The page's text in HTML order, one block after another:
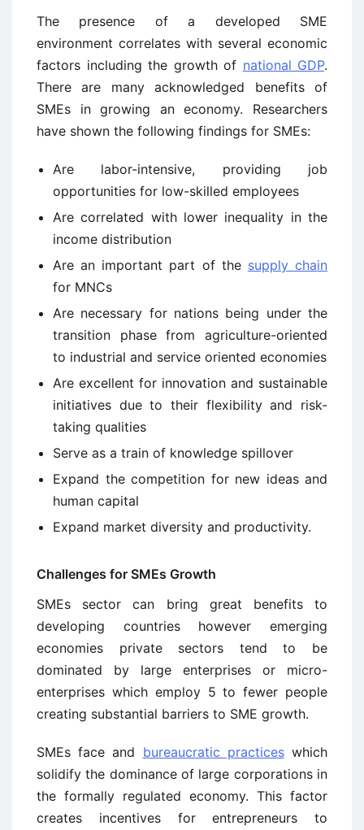
The presence of a developed SME
environment correlates with several economic
factors including the growth of national GDP.
There are many acknowledged benefits of
SMEs in growing an economy. Researchers
have shown the following findings for SMEs:
Are labor-intensive, providing job
opportunities for low-skilled employees
Are correlated with lower inequality in the
income distribution
Are an important part of the supply chain
for MNCs
Are necessary for nations being under the
transition phase from agriculture-oriented
to industrial and service oriented economies
Are excellent for innovation and sustainable
initiatives due to their flexibility and risk-
taking qualities
Serve as a train of knowledge spillover
Expand the competition for new ideas and
human capital
Expand market diversity and productivity.
Challenges for SMEs Growth
SMEs sector can bring great benefits to
developing countries however emerging
economies private sectors tend to be
dominated by large enterprises or micro-
enterprises which employ 5 to fewer people
creating substantial barriers to SME growth.
SMEs face and bureaucratic practiceswhich
solidify the dominance of large corporations in
the formally regulated economy. This factor
creates incentives for entrepreneurs to